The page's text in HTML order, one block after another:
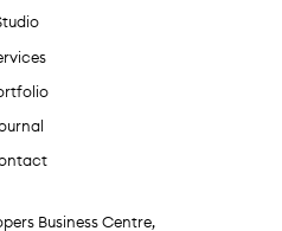
Business Centre,